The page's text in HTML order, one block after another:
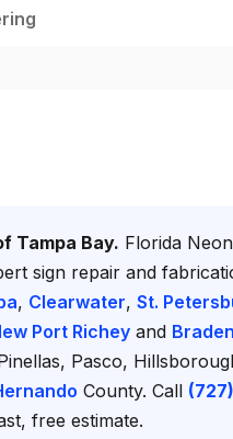
Tampa Bay. Florida
sign repair and
, Clearwater, St.
Port Richey and
Pasco,
County. Call
free estimate.